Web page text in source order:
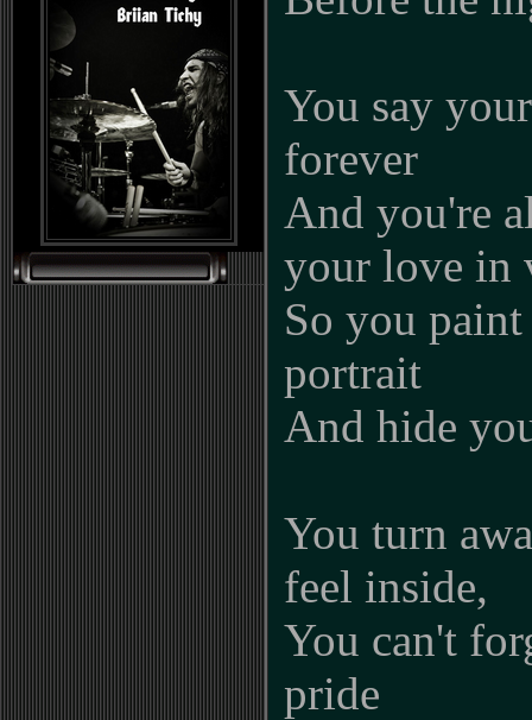
You say
forever
And you're
your love in
So you
portrait
And hide
You turn
feel inside,
You can't
pride